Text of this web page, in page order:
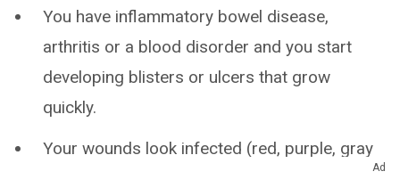
You have inflammatory bowel disease,
arthritis or a blood disorder and you start
developing blisters or ulcers that grow
quickly.
Your wounds look infected (red, purple, gray
Ad